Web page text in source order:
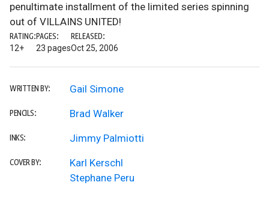
penultimate installment of the limited series spinning
out of VILLAINS UNITED!
RATING:
12+
PAGES:
23 pages
RELEASED:
Oct 25, 2006
WRITTEN BY: Gail Simone
PENCILS: Brad Walker
INKS: Jimmy Palmiotti
COVER BY:
Karl Kerschl
Stephane Peru